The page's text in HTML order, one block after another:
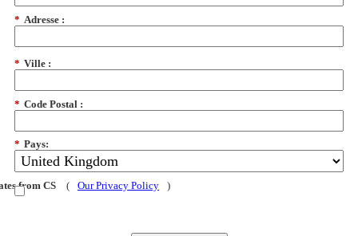
* Adresse :
* Ville :
* Code Postal :
* Pays:
from CS ( Our Privacy Policy )